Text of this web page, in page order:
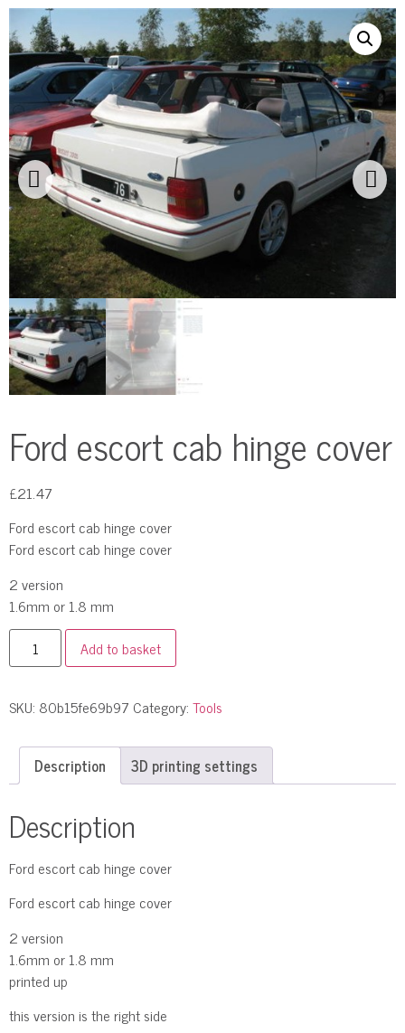
Ford escort cab hinge cover
£21.47
Ford escort cab hinge cover
Ford escort cab hinge cover
2 version
1.6mm or 1.8 mm
Add to basket
SKU: 80b15fe69b97 Category:Tools
Description 3D printing settings
Description
Ford escort cab hinge cover
Ford escort cab hinge cover
2 version
1.6mm or 1.8 mm
printed up
this version is the right side